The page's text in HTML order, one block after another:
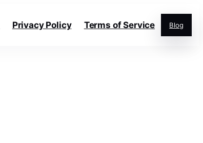
Privacy Policy Terms of Service Blog